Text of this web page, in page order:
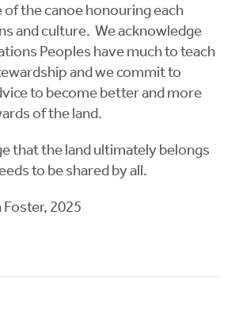
the canoe honouring each
and culture. We acknowledge
Peoples have much to teach
and we commit to
to become better and more
of the land.
that the land ultimately belongs
to be shared by all.
Foster, 2025